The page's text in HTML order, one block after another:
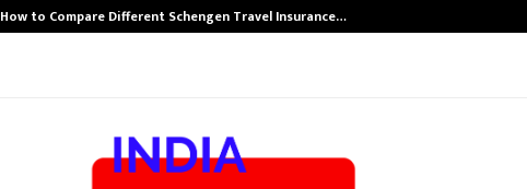
How to Compare Different Schengen Travel Insurance…